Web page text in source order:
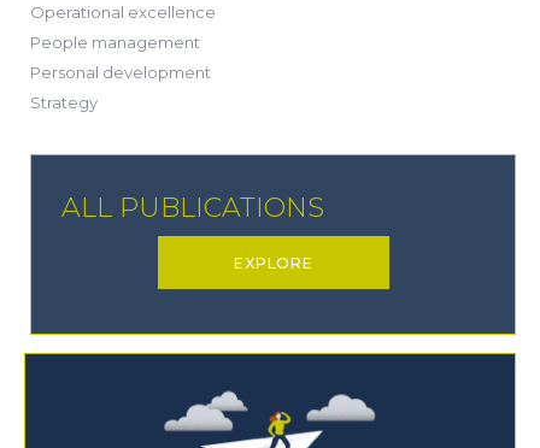
Operational excellence
People management
Personal development
Strategy(19)
ALL PUBLICATIONS
EXPLORE